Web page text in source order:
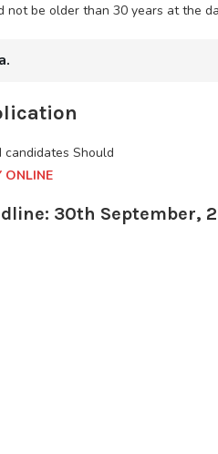
not be older than 30 years at the
Should
ONLINE
30th September,